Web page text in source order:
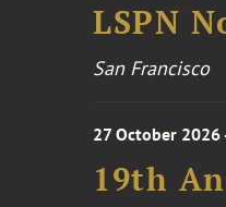
LSPN
San Francisco
27 October
19th